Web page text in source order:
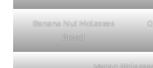
Banana Nut Molasses
Bread